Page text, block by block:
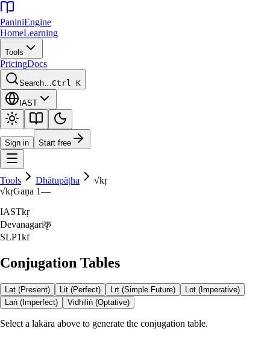
PaniniEngine
HomeLearning
Tools
PricingDocs
Search…Ctrl K
IAST
Sign in Start free
Tools Dhātupāṭha √kṛ
√kṛGaṇa 1—
IASTkṛ
Devanagariकृ
SLP1kf
Conjugation Tables
Laṭ (Present) Liṭ (Perfect) Lṛṭ (Simple Future)
Loṭ (Imperative)
Laṅ (Imperfect)
Vidhiliṅ (Optative)
Select a lakāra above to generate the conjugation table.